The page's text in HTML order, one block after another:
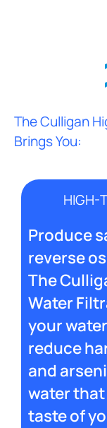
The Culligan
Brings You:
HIGH-
Produce
reverse
The
Water
your
reduce
and
water
taste of